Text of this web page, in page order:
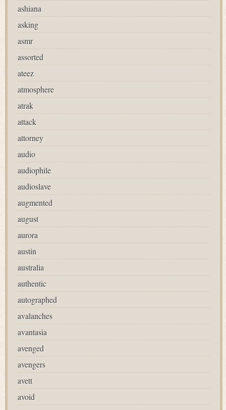
ashiana
asking
asmr
assorted
ateez
atmosphere
atrak
attack
attorney
audio
audiophile
audioslave
augmented
august
aurora
austin
australia
authentic
autographed
avalanches
avantasia
avenged
avengers
avett
avoid